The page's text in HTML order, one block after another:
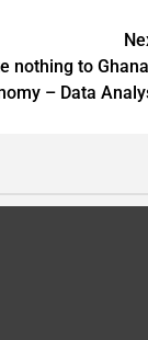
nothing to
– Data